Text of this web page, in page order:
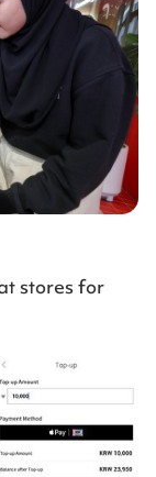
stores for